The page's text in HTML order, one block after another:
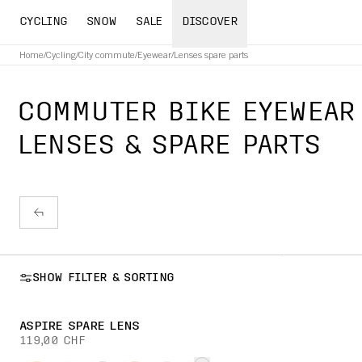
CYCLING SNOW SALE DISCOVER
Home/Cycling/City commute/Eyewear/Lenses spare parts
COMMUTER BIKE EYEWEAR
LENSES & SPARE PARTS
SHOW FILTER & SORTING
ASPIRE SPARE LENS
119,00 CHF